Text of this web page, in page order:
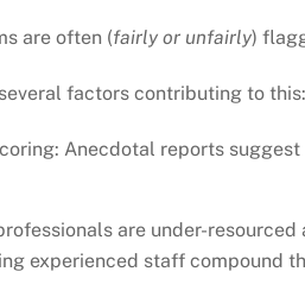
are often (fairly or unfairly)
factors contributing to this:
Anecdotal reports
are under-
experienced staff compound